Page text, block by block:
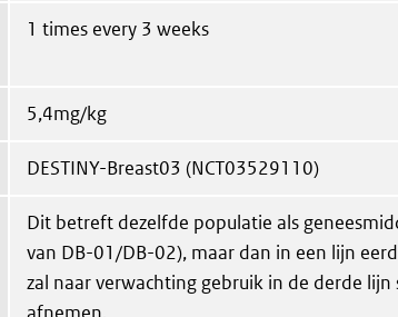
1 times every 3 weeks
5,4mg/kg
DESTINY-Breast03 (NCT03529110)
Dit betreft dezelfde populatie als
van DB-01/DB-02), maar dan in een lijn
zal naar verwachting gebruik in de derde lijn